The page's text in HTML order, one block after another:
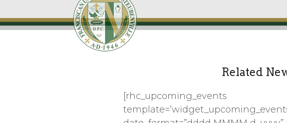
Related
[rhc_upcoming_events